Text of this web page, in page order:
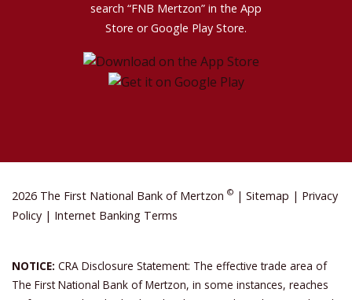
search “FNB Mertzon” in the App
Store or Google Play Store.
2026 The First National Bank of Mertzon © | Sitemap | Privacy
Policy | Internet Banking Terms
NOTICE: CRA Disclosure Statement: The effective trade area of
The First National Bank of Mertzon, in some instances, reaches